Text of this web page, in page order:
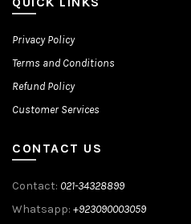
Privacy Policy
Terms and Conditions
Refund Policy
Customer Services
CONTACT US
Contact: 021-34328899
Whatsapp: +923090003059